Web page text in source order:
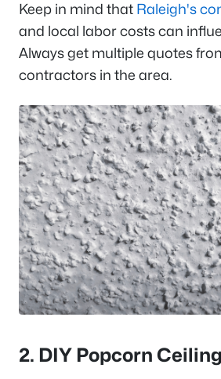
Keep in mind that Raleigh's
and local labor costs can
Always get multiple quotes
contractors in the area.
2. DIY Popcorn